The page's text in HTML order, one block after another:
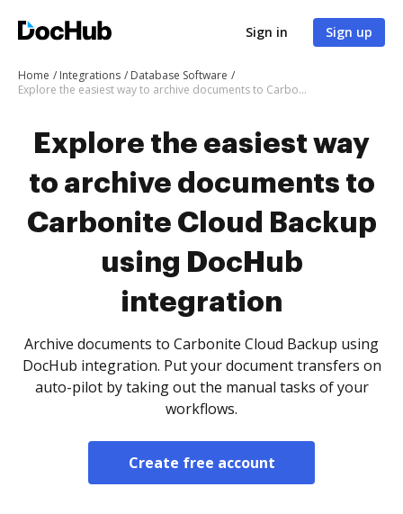
Sign in Sign up
Home Integrations
Database Software
Explore the easiest way to archive documents to Carbonite Cloud Backup using DocHub integration
Explore the easiest way
to archive documents to
Carbonite Cloud Backup
using DocHub
integration
Archive documents to Carbonite Cloud Backup using
DocHub integration. Put your document transfers on
auto-pilot by taking out the manual tasks of your
workflows.
Create free account